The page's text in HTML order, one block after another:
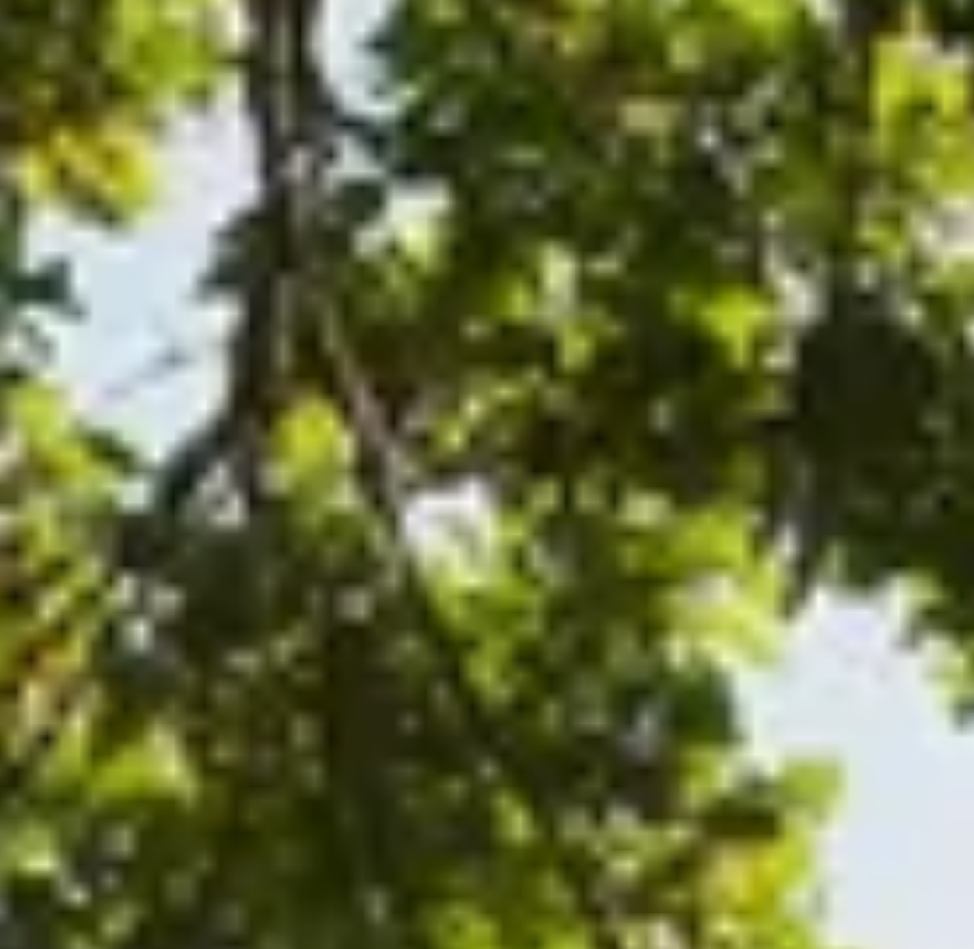
Same or better value than buying direct,
plus unlimited free exchanges to other Truly experiences
HOW DOES TRULY WORK?
After checkout, you'll get an e-certificate with a unique code.
Our concierge will arrange your booking with the desired date and time.
relax—we've got everything covered! Show up and enjoy your experience!
THE TRULY PROMISE
Same or better value than buying direct,
plus unlimited free exchanges to other Truly experiences
HOW DOES TRULY WORK?
After checkout, you'll get an e-certificate with a unique code.
concierge will arrange your booking with the desired date and time.
relax—we've got everything covered! Show up and enjoy your experience!